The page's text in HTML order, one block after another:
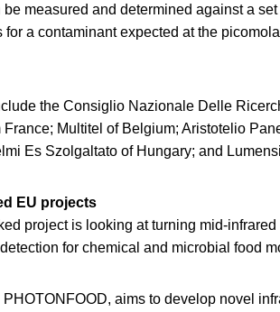
measured and determined against a
for a contaminant expected at the
the Consiglio Nazionale Delle
France; Multitel of Belgium; Aristotelio
Es Szolgaltato of Hungary; and
EU projects
project is looking at turning mid-
for chemical and microbial food
aims to develop novel